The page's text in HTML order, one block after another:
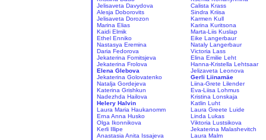
Jelisaveta Davydova
Alesja Doborovits
Jelisaveta Dorozon
Marina Elias
Kaidi Elmik
Ethel Enniko
Nastasya Eremina
Daria Fedorova
Jekaterina Fomitsjeva
Jekaterina Frolova
Elena Glebova
Jekaterina Golovatenko
Natalja Gordejeva
Katerina Grishkun
Nadezhda Hailova
Helery Halvin
Laura Maria Haukanomm
Erna Anna Husko
Olga Ikonnikova
Kerli Illipe
Anastasia Anita Issajeva
Calista Krass
Sindra Kriisa
Karmen Kull
Karina Kuritsona
Marta-Liis Kuslap
Eike Langerbaur
Nataly Langerbaur
Victoria Lass
Elina Emilie Leht
Hanna-Kristella Lehtsaar
Jelizaveta Leonova
Gerli Liinamäe
Liina-Grete Lilender
Eva-Liisa Lohmus
Kristina Lonskaja
Katlin Luht
Laura Greete Luide
Linda Lukas
Viktoria Lustsikova
Jekaterina Malashevitch
Laura Malm